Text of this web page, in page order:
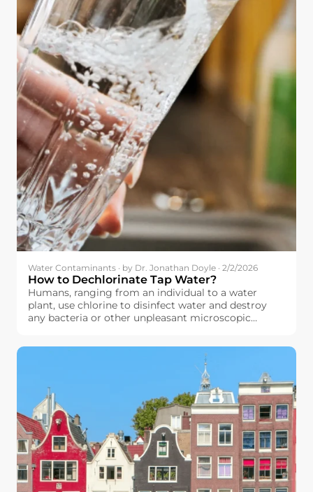
Water Contaminants · by Dr. Jonathan Doyle · 2/2/2026
How to Dechlorinate Tap Water?
Humans, ranging from an individual to a water
plant, use chlorine to disinfect water and destroy
any bacteria or other unpleasant microscopic
chlorine to destroy these microscopic organisms,
you are making your water safe for drinking.